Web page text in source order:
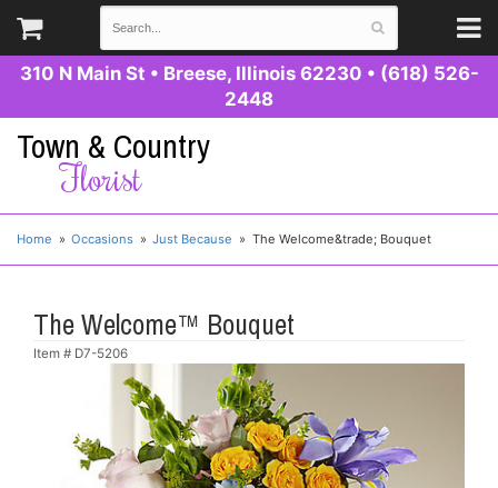
310 N Main St • Breese, Illinois 62230 • (618) 526-
2448
Town & Country
Florist
Home Occasions Just Because The Welcome&trade; Bouquet
The Welcome™ Bouquet
Item # D7-5206